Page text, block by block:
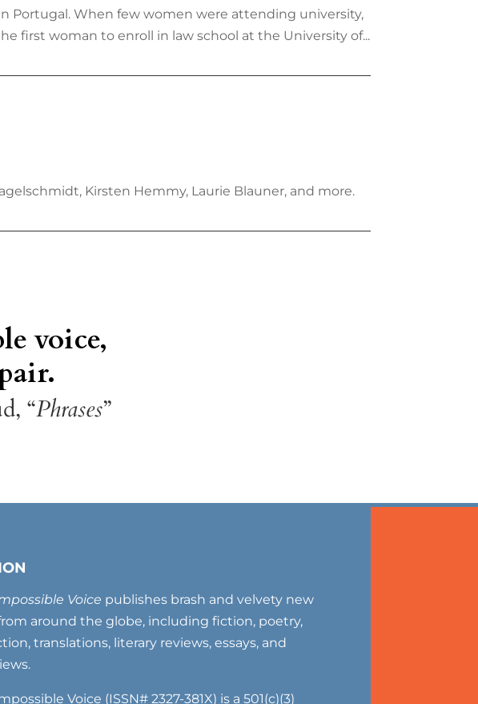
Portugal. When few women were attending university,
first woman to enroll in law school at the University of...
Kirsten Hemmy, Laurie Blauner, and more.
voice,
“Phrases”
Voice publishes brash and velvety new
around the globe, including fiction, poetry,
translations, literary reviews, essays, and
Voice (ISSN# 2327-381X) is a 501(c)(3)